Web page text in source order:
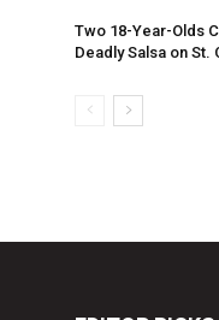
Two 18-Year-Olds
Deadly Salsa on St.